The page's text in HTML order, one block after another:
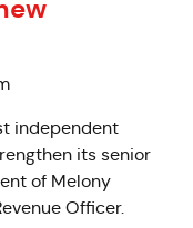
independent
its senior
of Melony
Officer.